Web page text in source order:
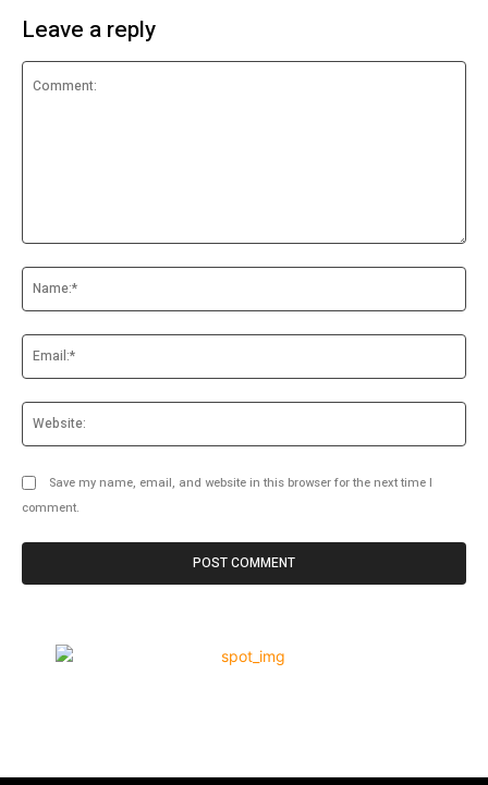
Leave a reply
Save my name, email, and website in this browser for the next time I
comment.